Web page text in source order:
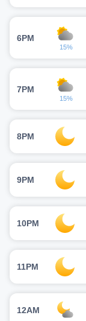
6PM
15%
7PM
15%
8PM
9PM
10PM
11PM
12AM